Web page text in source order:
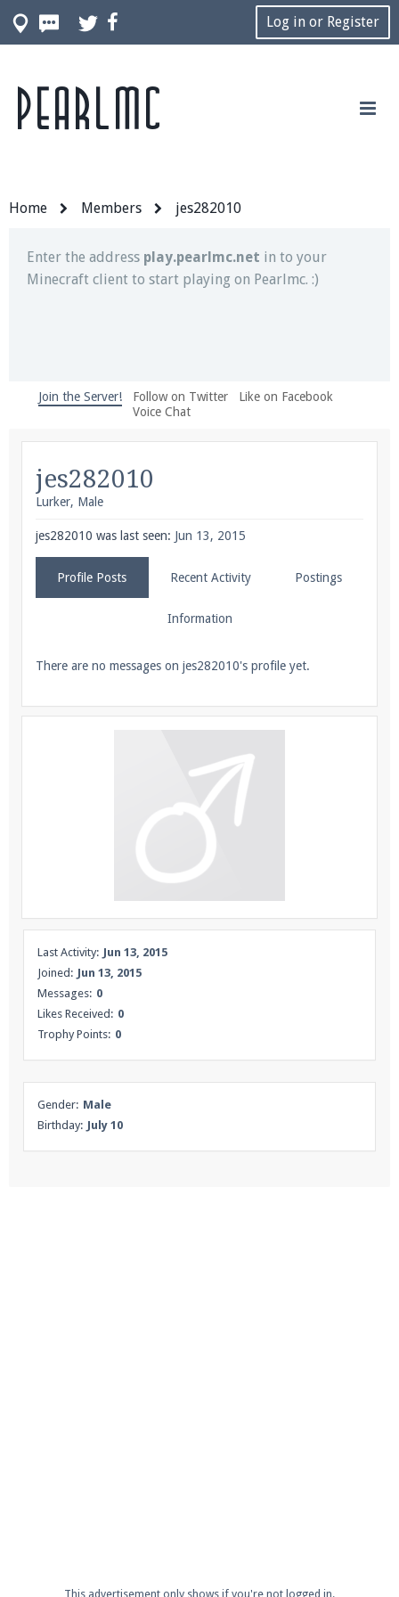
Log in or Register
Home Members jes282010
Join our Discord server for both voice and text chat
out of game!
Enter the address play.pearlmc.net in to your
Minecraft client to start playing on Pearlmc. :)
We're on Twitter! Follow@PearlmcNet
facebook.com/Pearlmc.Net
Join our Discord server for both voice and text chat
Pearlmc Discord Server thread
Enter the addressplay.pearlmc.net
Join the Server! Follow on Twitter
Like on Facebook
Voice Chat
Last Activity: Jun 13, 2015
Joined: Jun 13, 2015
Messages: 0
Likes Received: 0
Trophy Points: 0
Gender: Male
Birthday: July 10
jes282010
Lurker, Male
jes282010 was last seen: Jun 13, 2015
Profile Posts Recent Activity Postings
Information
There are no messages on jes282010's profile yet.
This advertisement only shows if you're not logged in.
Pearlmc